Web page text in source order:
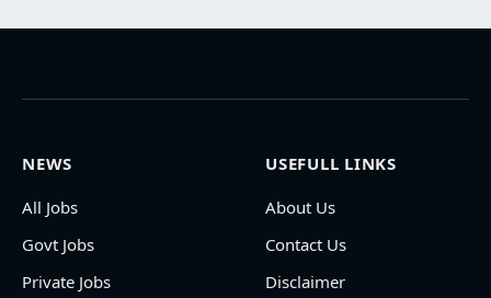
NEWS
All Jobs
Govt Jobs
Private Jobs
USEFULL LINKS
About Us
Contact Us
Disclaimer